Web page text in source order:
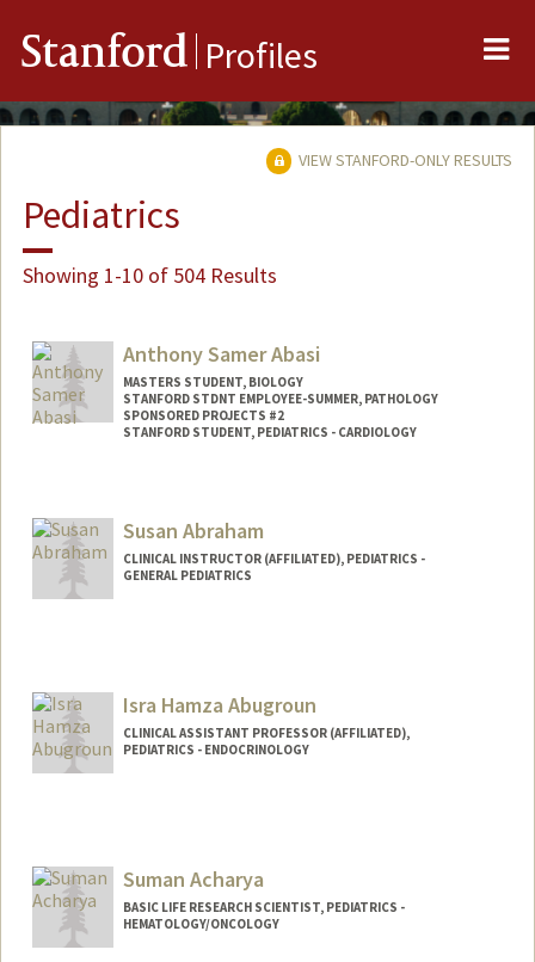
Stanford Profiles
VIEW STANFORD-ONLY RESULTS
Pediatrics
Showing 1-10 of 504 Results
Anthony Samer Abasi
MASTERS STUDENT, BIOLOGY
STANFORD STDNT EMPLOYEE-SUMMER, PATHOLOGY
SPONSORED PROJECTS #2
STANFORD STUDENT, PEDIATRICS - CARDIOLOGY
Mail Code: 5731
Susan Abraham
CLINICAL INSTRUCTOR (AFFILIATED), PEDIATRICS -
GENERAL PEDIATRICS
Isra Hamza Abugroun
CLINICAL ASSISTANT PROFESSOR (AFFILIATED),
PEDIATRICS - ENDOCRINOLOGY
Suman Acharya
BASIC LIFE RESEARCH SCIENTIST, PEDIATRICS -
HEMATOLOGY/ONCOLOGY